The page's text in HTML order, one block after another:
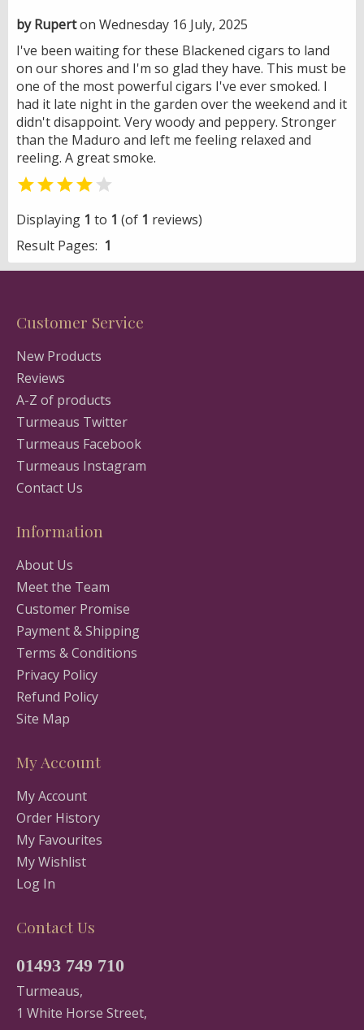
by Ruperton Wednesday 16 July, 2025
I've been waiting for these Blackened cigars to land
on our shores and I'm so glad they have. This must be
one of the most powerful cigars I've ever smoked. I
had it late night in the garden over the weekend and it
didn't disappoint. Very woody and peppery. Stronger
than the Maduro and left me feeling relaxed and
reeling. A great smoke.
 
Displaying 1 to 1 (of 1 reviews)
Result Pages: 1
Customer Service
New Products
Reviews
A-Z of products
Turmeaus Twitter
Turmeaus Facebook
Turmeaus Instagram
Contact Us
Information
About Us
Meet the Team
Customer Promise
Payment & Shipping
Terms & Conditions
Privacy Policy
Refund Policy
Site Map
My Account
My Account
Order History
My Favourites
My Wishlist
Log In
Contact Us
01493 749 710
Turmeaus,
1 White Horse Street,